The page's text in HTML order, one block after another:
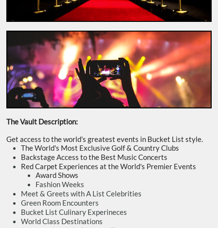
The Vault Description:
Get access to the world's greatest events in Bucket List style.
The World's Most Exclusive Golf & Country Clubs
Backstage Access to the Best Music Concerts
Red Carpet Experiences at the World's Premier Events
​Award Shows
Fashion Weeks
​Meet & Greets with A List Celebrities
Green Room Encounters
Bucket List Culinary Experineces
World Class Destinations